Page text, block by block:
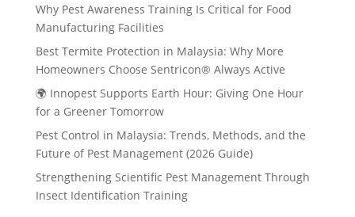
Why Pest Awareness Training Is Critical for Food
Manufacturing Facilities
Best Termite Protection in Malaysia: Why More
Homeowners Choose Sentricon® Always Active
🌍 Innopest Supports Earth Hour: Giving One Hour
for a Greener Tomorrow
Pest Control in Malaysia: Trends, Methods, and the
Future of Pest Management (2026 Guide)
Strengthening Scientific Pest Management Through
Insect Identification Training